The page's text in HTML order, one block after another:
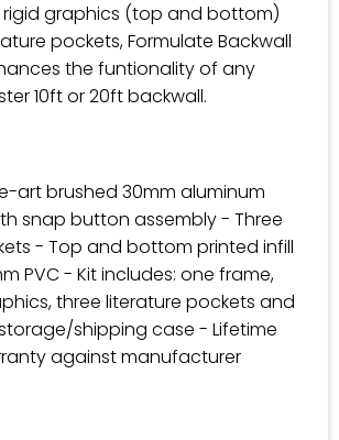
rigid graphics (top and bottom)
pockets, Formulate Backwall
the funtionality of any
10ft or 20ft backwall.
art brushed 30mm aluminum
snap button assembly - Three
- Top and bottom printed infill
PVC - Kit includes: one frame,
three literature pockets and
shipping case - Lifetime
against manufacturer